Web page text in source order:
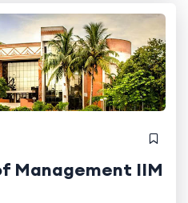
Management IIM